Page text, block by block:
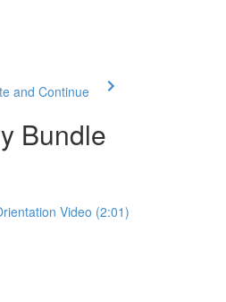
and Continue
Bundle
Video (2:01)